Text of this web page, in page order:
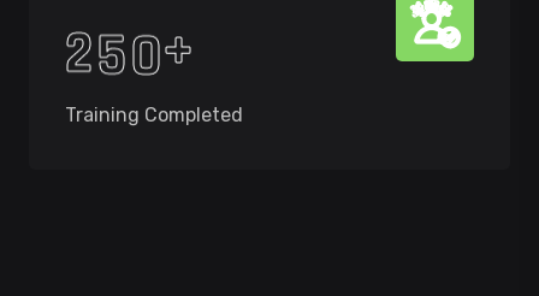
250+
Training Completed